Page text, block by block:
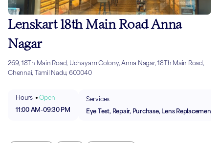
Lenskart 18th Main Road Anna
Nagar
269, 18Th Main Road, Udhayam Colony, Anna Nagar, 18Th Main Road,
Chennai, Tamil Nadu, 600040
Hours
Open
11:00 AM-09:30 PM
Services
Eye Test, Repair, Purchase, Lens Replacement